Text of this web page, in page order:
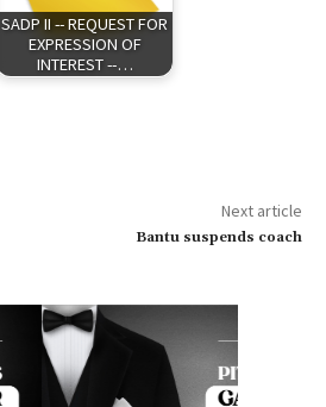
SADP II -- REQUEST FOR
EXPRESSION OF
INTEREST --…
Next article
Bantu suspends coach